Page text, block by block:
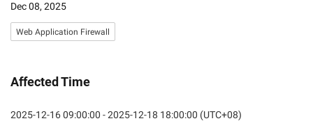
Dec 08, 2025
Web Application Firewall
Affected Time
2025-12-16 09:00:00 - 2025-12-18 18:00:00 (UTC+08)